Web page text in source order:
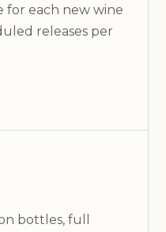
for each new wine
releases per
bottles, full